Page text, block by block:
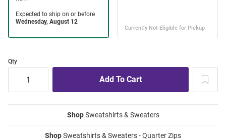
Qty
ShopSweatshirts & Sweaters
ShopSweatshirts & Sweaters - Quarter Zips